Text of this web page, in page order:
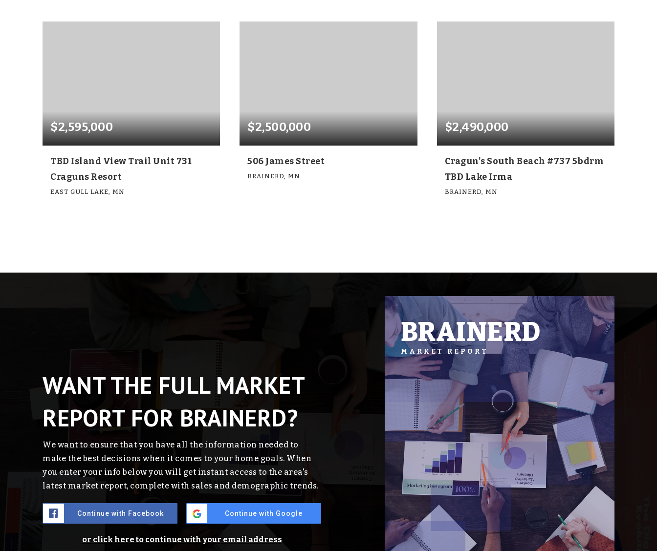
BEDS BATHS SQFT BEDS BATHS SQFT BEDS BATHS SQFT
$2,595,000
TBD Island View Trail Unit 731
Craguns Resort
EAST GULL LAKE, MN
$2,500,000
506 James Street
BRAINERD, MN
$2,490,000
Cragun's South Beach #737 5bdrm
TBD Lake Irma
BRAINERD, MN
WANT THE FULL MARKET
REPORT FOR BRAINERD?
We want to ensure that you have all the information needed to
make the best decisions when it comes to your home goals. When
you enter your info below you will get instant access to the area's
latest market report, complete with sales and demographic trends.
Continue with Facebook Continue with Google
or click here to continue with your email address
BRAINERD
MARKET REPORT